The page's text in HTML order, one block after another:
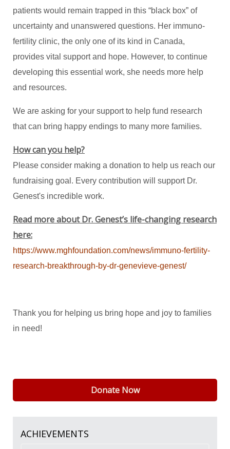
patients would remain trapped in this “black box” of
uncertainty and unanswered questions. Her immuno-
fertility clinic, the only one of its kind in Canada,
provides vital support and hope. However, to continue
developing this essential work, she needs more help
and resources.
We are asking for your support to help fund research
that can bring happy endings to many more families.
How can you help?
Please consider making a donation to help us reach our
fundraising goal. Every contribution will support Dr.
Genest's incredible work.
Read more about Dr. Genest’s life-changing research
here:
https://www.mghfoundation.com/news/immuno-fertility-
research-breakthrough-by-dr-genevieve-genest/
Thank you for helping us bring hope and joy to families
in need!
Donate Now
ACHIEVEMENTS